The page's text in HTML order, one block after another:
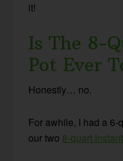
it!
Is The 8-
Pot Ever
Honestly… no.
For awhile, I had a 6-
our two 8-quart